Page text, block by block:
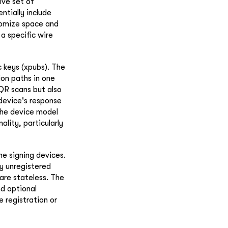
include
space and
specific wire
(xpubs). The
paths in one
scans but also
response
device model
particularly
signing devices.
unregistered
stateless. The
optional
registration or